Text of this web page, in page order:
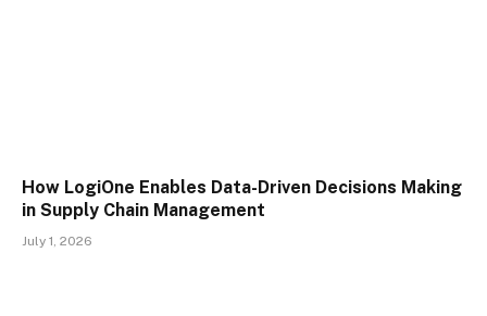
How LogiOne Enables Data-Driven Decisions Making
in Supply Chain Management
July 1, 2026